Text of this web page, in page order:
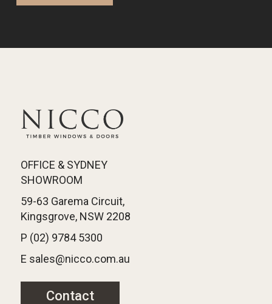
OFFICE & SYDNEY
SHOWROOM
59-63 Garema Circuit,
Kingsgrove, NSW 2208
P (02) 9784 5300
E sales@nicco.com.au
Contact